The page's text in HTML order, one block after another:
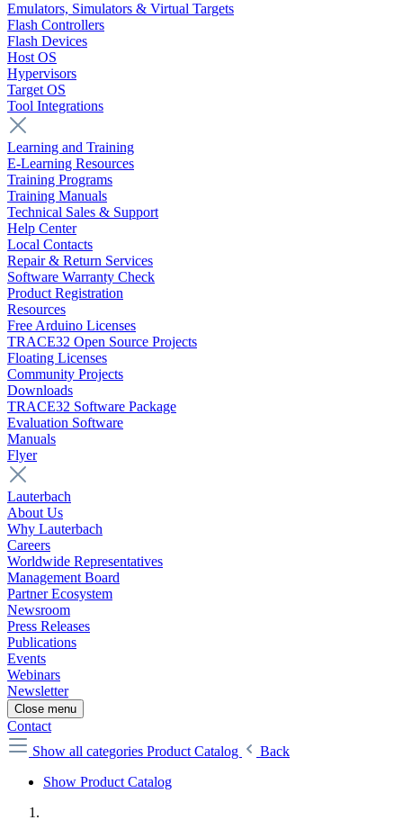
Emulators, Simulators & Virtual Targets
Flash Controllers
Flash Devices
Host OS
Hypervisors
Target OS
Tool Integrations
Learning and Training
E-Learning Resources
Training Programs
Training Manuals
Technical Sales & Support
Help Center
Local Contacts
Repair & Return Services
Software Warranty Check
Product Registration
Resources
Free Arduino Licenses
TRACE32 Open Source Projects
Floating Licenses
Community Projects
Downloads
TRACE32 Software Package
Evaluation Software
Manuals
Flyer
Lauterbach
About Us
Why Lauterbach
Careers
Worldwide Representatives
Management Board
Partner Ecosystem
Newsroom
Press Releases
Publications
Events
Webinars
Newsletter
Close menu
Contact
Show all categories Product Catalog
Back
Show Product Catalog